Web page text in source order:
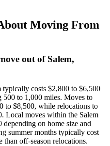
Moving From
out of Salem,
costs $2,800 to $6,500
to 1,000 miles. Moves to
to $8,500, while relocations to
Local moves within the Salem
on home size and
summer months typically cost
off-season relocations.